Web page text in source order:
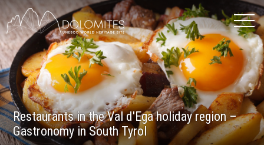
Restaurants in the Val d'Ega holiday region –
Gastronomy in South Tyrol